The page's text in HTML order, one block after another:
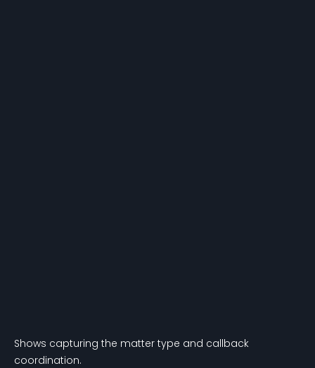
Shows capturing the matter type and callback
coordination.